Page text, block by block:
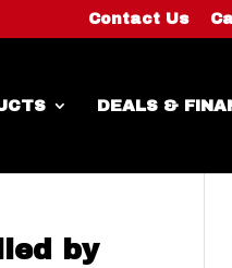
Contact Us
DEALS &
by